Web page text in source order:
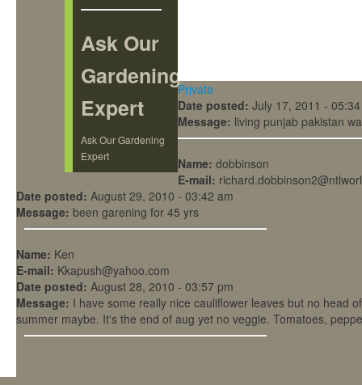
Ask Our
Gardening
Expert
Ask Our Gardening
Expert
Private
Date posted: July 17, 2011 -
Message: living punjab pakistan
Name: dobbinson
E-mail:
Date posted: August 29, 2010 - 03:42 am
Message: been garening for 45 yrs
Name: Ken
E-mail: Kkapush@yahoo.com
Date posted: August 28, 2010 - 03:57 pm
Message: I have some really nice cauliflower leaves but no head
summer maybe. It's the end of aug yet no veggie. Tomatoes,